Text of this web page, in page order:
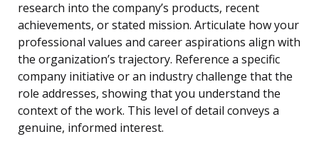
research into the company’s products, recent
achievements, or stated mission. Articulate how your
professional values and career aspirations align with
the organization’s trajectory. Reference a specific
company initiative or an industry challenge that the
role addresses, showing that you understand the
context of the work. This level of detail conveys a
genuine, informed interest.